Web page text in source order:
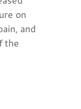
on
and
the